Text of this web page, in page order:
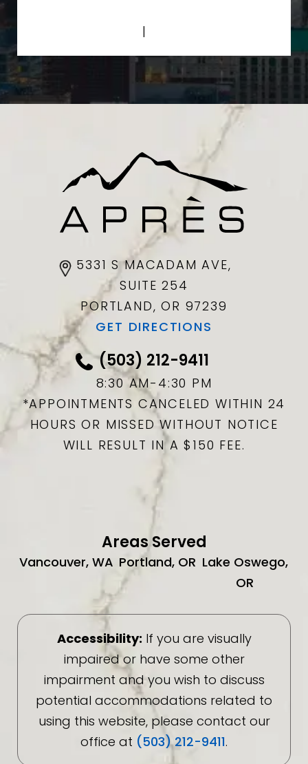
|
5331 S MACADAM AVE,
SUITE 254
PORTLAND, OR 97239
GET DIRECTIONS
(503) 212-9411
8:30 AM-4:30 PM
*APPOINTMENTS CANCELED WITHIN 24
HOURS OR MISSED WITHOUT NOTICE
WILL RESULT IN A $150 FEE.
Areas Served
Vancouver, WA Portland, OR Lake Oswego,
OR
Accessibility: If you are visually
impaired or have some other
impairment and you wish to discuss
potential accommodations related to
using this website, please contact our
office at (503) 212-9411.